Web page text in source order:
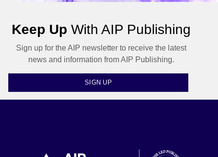
Keep Up With AIP Publishing
Sign up for the AIP newsletter to receive the latest
news and information from AIP Publishing.
SIGN UP